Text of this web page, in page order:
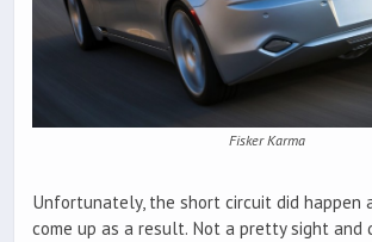
Fisker Karma
Unfortunately, the short circuit did happen
come up as a result. Not a pretty sight